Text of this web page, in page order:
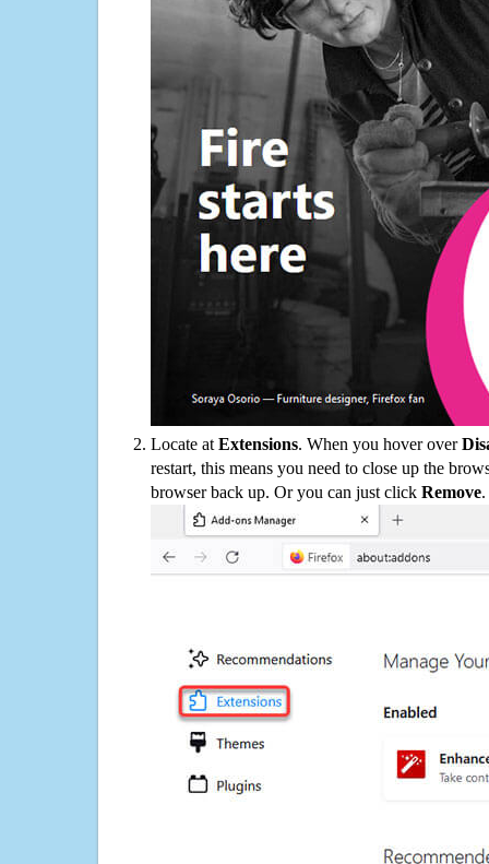
Locate at Extensions. When you hover over
restart, this means you need to close up the
browser back up. Or you can just click Remove.